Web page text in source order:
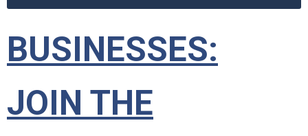
BUSINESSES:
JOIN THE